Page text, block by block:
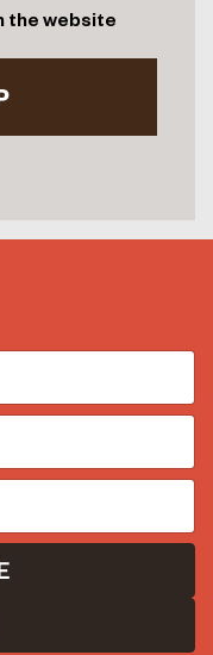
the website